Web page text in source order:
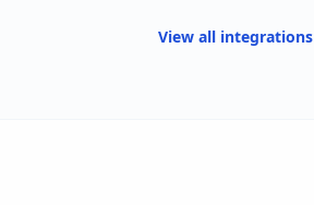
View all integrations